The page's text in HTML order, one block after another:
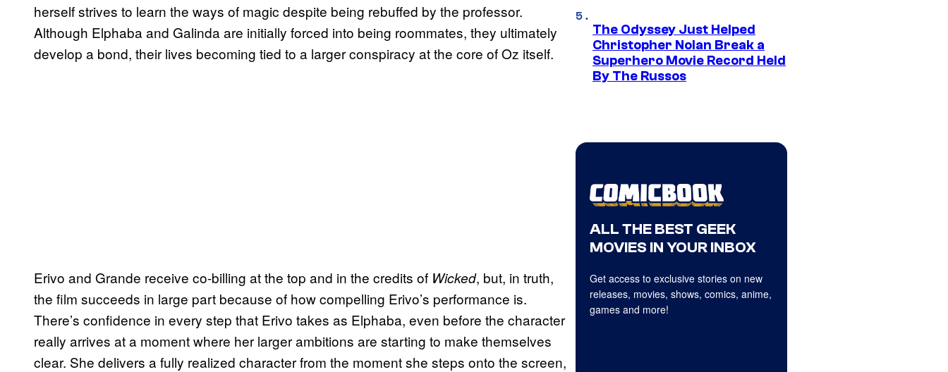
herself strives to learn the ways of magic despite being rebuffed by the professor.
Although Elphaba and Galinda are initially forced into being roommates, they ultimately
develop a bond, their lives becoming tied to a larger conspiracy at the core of Oz itself.
Erivo and Grande receive co-billing at the top and in the credits of Wicked, but, in truth,
the film succeeds in large part because of how compelling Erivo’s performance is.
There’s confidence in every step that Erivo takes as Elphaba, even before the character
really arrives at a moment where her larger ambitions are starting to make themselves
clear. She delivers a fully realized character from the moment she steps onto the screen,
The Odyssey Just Helped
Christopher Nolan Break a
Superhero Movie Record Held
By The Russos
ALL THE BEST GEEK
MOVIES IN YOUR INBOX
Get access to exclusive stories on new
releases, movies, shows, comics, anime,
games and more!